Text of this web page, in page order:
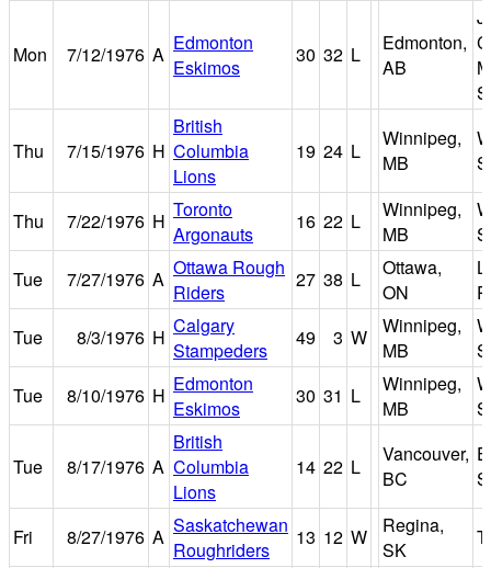
Mon 7/12/1976 A Edmonton
Eskimos
30 32 L
Edmonton,
AB
Thu 7/15/1976 H
British
Columbia
Lions
19 24 L
Winnipeg,
MB
Thu 7/22/1976 H Toronto
Argonauts
16 22 L
Winnipeg,
MB
Tue
7/27/1976 A Ottawa Rough
Riders
27 38 L
Ottawa,
ON
Tue
8/3/1976 H Calgary
Stampeders
49 3 W
Winnipeg,
MB
Tue
8/10/1976 H Edmonton
Eskimos
30 31 L
Winnipeg,
MB
Tue 8/17/1976 A
British
Columbia
Lions
14 22 L
Vancouver,
BC
Fri 8/27/1976 A Saskatchewan
Roughriders
13 12 W
Regina,
SK